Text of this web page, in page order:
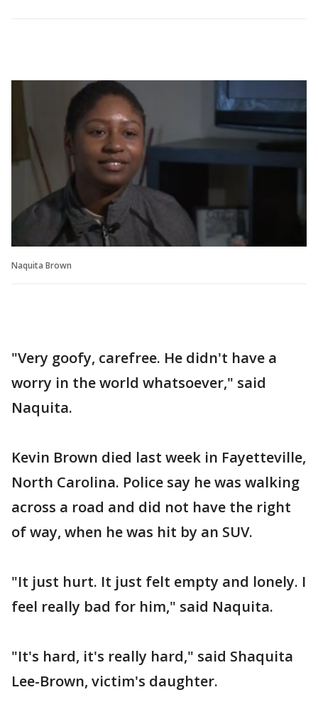
Naquita Brown
"Very goofy, carefree. He didn't have a
worry in the world whatsoever," said
Naquita.
Kevin Brown died last week in Fayetteville,
North Carolina. Police say he was walking
across a road and did not have the right
of way, when he was hit by an SUV.
"It just hurt. It just felt empty and lonely. I
feel really bad for him," said Naquita.
"It's hard, it's really hard," said Shaquita
Lee-Brown, victim's daughter.